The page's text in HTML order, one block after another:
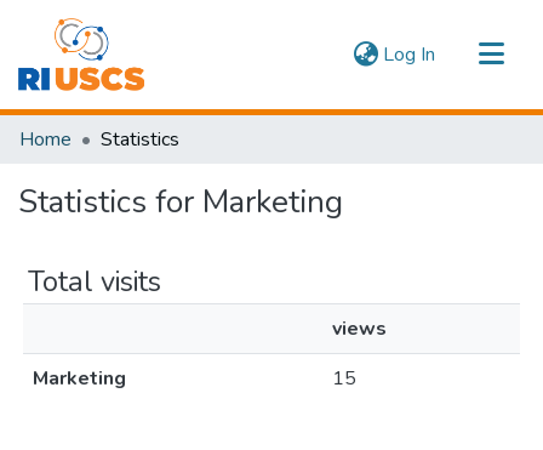
Log In (current)
Communities & Collections
Home Statistics
Statistics for Marketing
Total visits
views
Marketing
15